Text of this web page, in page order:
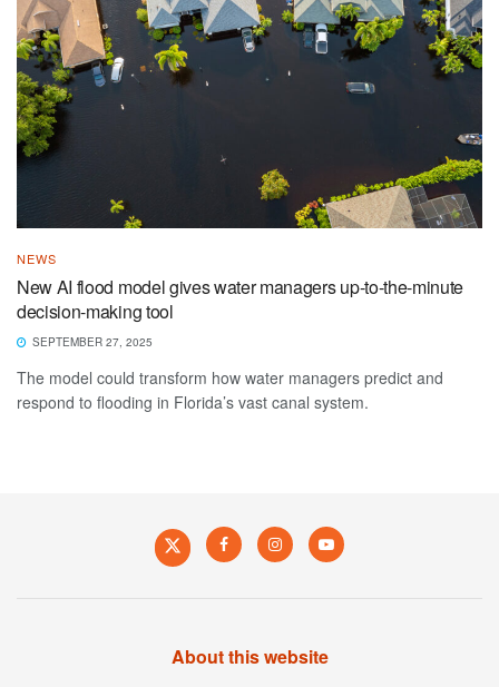
NEWS
New AI flood model gives water managers up-to-the-minute
decision-making tool
SEPTEMBER 27, 2025
The model could transform how water managers predict and
respond to flooding in Florida’s vast canal system.
About this website